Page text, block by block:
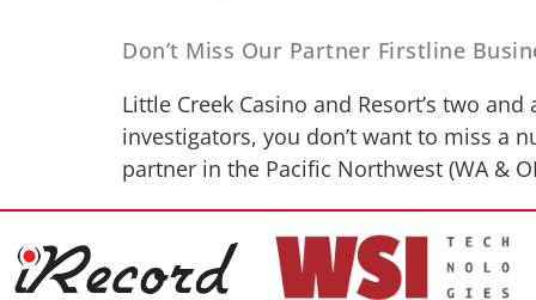
Don’t Miss Our Partner Firstline
Little Creek Casino and Resort’s two
investigators, you don’t want to miss a
partner in the Pacific Northwest (WA &